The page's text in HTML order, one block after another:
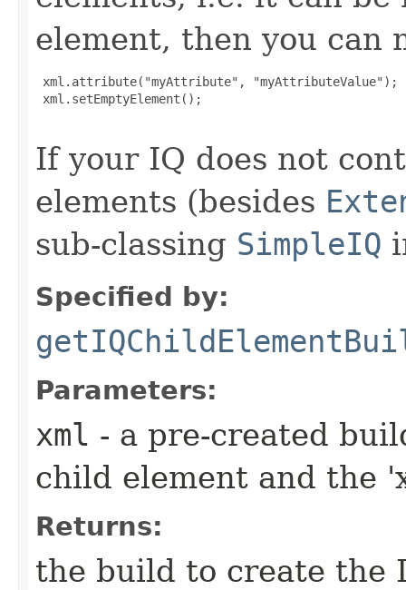
element, then you can
xml.attribute("myAttribute", "myAttributeValue");
xml.setEmptyElement();
If your IQ does not
elements (besides
sub-classing SimpleIQ
Specified by:
Parameters:
xml - a pre-created
child element and the
Returns:
the build to create the